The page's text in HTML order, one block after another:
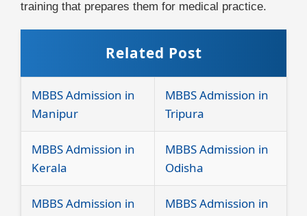
training that prepares them for medical practice.
Related Post
MBBS Admission in
Manipur
MBBS Admission in
Tripura
MBBS Admission in
Kerala
MBBS Admission in
Odisha
MBBS Admission in
MBBS Admission in